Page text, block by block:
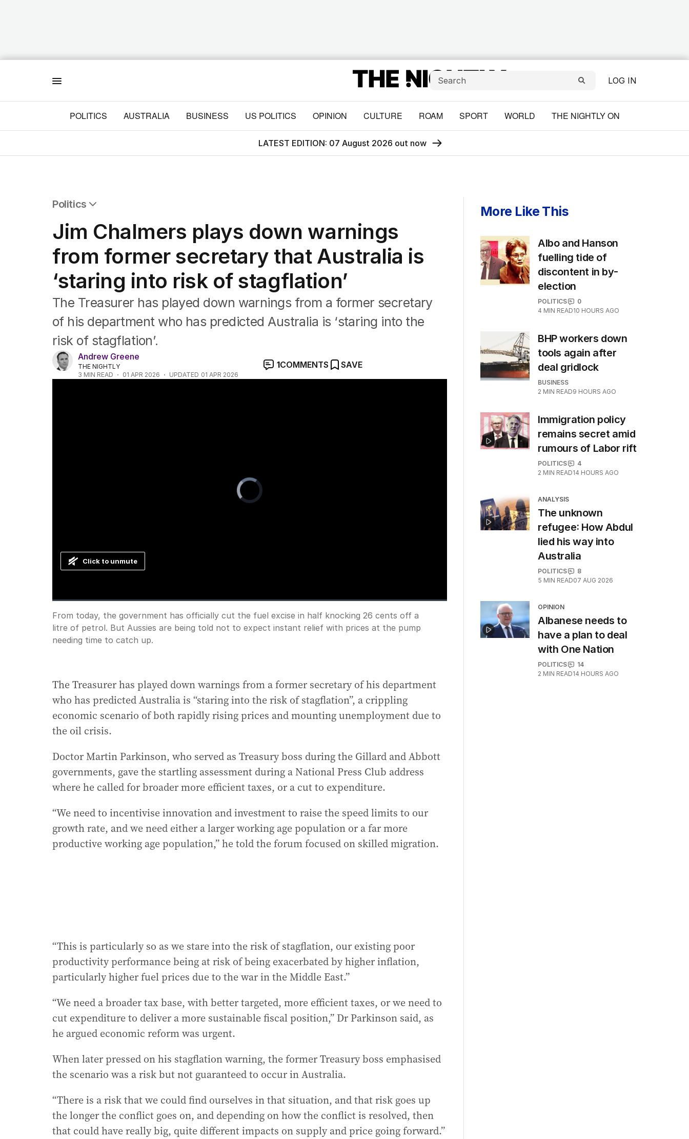
LOG IN
POLITICS AUSTRALIA BUSINESS US POLITICS OPINION CULTURE ROAM SPORT WORLD THE NIGHTLY ON
LATEST EDITION: 07 August 2026 out now
Politics
Federal Election 2025
Australia
US Politics
World
Jim Chalmers plays down warnings
from former secretary that Australia is
‘staring into risk of stagflation’
The Treasurer has played down warnings from a former secretary
of his department who has predicted Australia is ‘staring into the
risk of stagflation’.
Andrew Greene
THE NIGHTLY
3 MIN READ 01 APR 2026 UPDATED 01 APR 2026
1COMMENTS SAVE
Video
Player
is
loading.
Pause Unmute Current
Time
0:00 / Duration
1:00
Loaded:
Progress:
Click to unmute
From today, the government has officially cut the fuel excise in half knocking 26 cents off a
litre of petrol. But Aussies are being told not to expect instant relief with prices at the pump
needing time to catch up.
The Treasurer has played down warnings from a former secretary of his department
who has predicted Australia is “staring into the risk of stagflation”, a crippling
economic scenario of both rapidly rising prices and mounting unemployment due to
the oil crisis.
Doctor Martin Parkinson, who served as Treasury boss during the Gillard and Abbott
governments, gave the startling assessment during a National Press Club address
where he called for broader more efficient taxes, or a cut to expenditure.
“We need to incentivise innovation and investment to raise the speed limits to our
growth rate, and we need either a larger working age population or a far more
productive working age population,” he told the forum focused on skilled migration.
“This is particularly so as we stare into the risk of stagflation, our existing poor
productivity performance being at risk of being exacerbated by higher inflation,
particularly higher fuel prices due to the war in the Middle East.”
“We need a broader tax base, with better targeted, more efficient taxes, or we need to
cut expenditure to deliver a more sustainable fiscal position,” Dr Parkinson said, as
he argued economic reform was urgent.
When later pressed on his stagflation warning, the former Treasury boss emphasised
the scenario was a risk but not guaranteed to occur in Australia.
“There is a risk that we could find ourselves in that situation, and that risk goes up
the longer the conflict goes on, and depending on how the conflict is resolved, then
that could have really big, quite different impacts on supply and price going forward.”
More Like This
Albo and Hanson
fuelling tide of
discontent in by-
election
POLITICS
0
4 MIN READ10 HOURS AGO
BHP workers down
tools again after
deal gridlock
BUSINESS
2 MIN READ9 HOURS AGO
Immigration policy
remains secret amid
rumours of Labor rift
POLITICS
4
2 MIN READ14 HOURS AGO
ANALYSIS
The unknown
refugee: How Abdul
lied his way into
Australia
POLITICS
8
5 MIN READ07 AUG 2026
OPINION
Albanese needs to
have a plan to deal
with One Nation
POLITICS
14
2 MIN READ14 HOURS AGO